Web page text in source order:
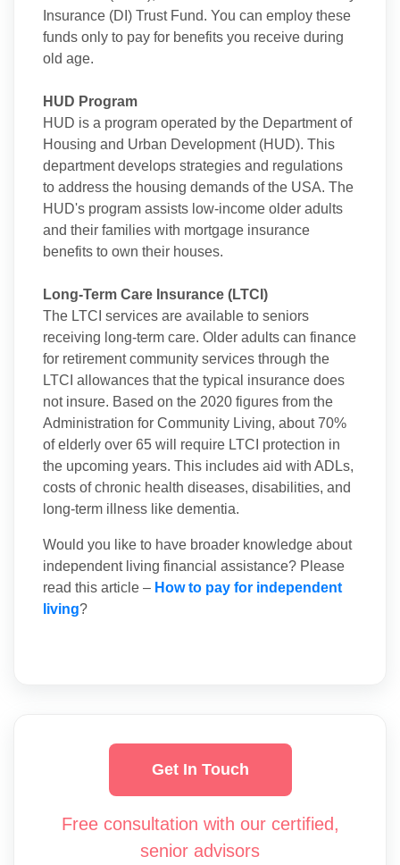
Insurance (DI) Trust Fund. You can employ these
funds only to pay for benefits you receive during
old age.
HUD Program
HUD is a program operated by the Department of
Housing and Urban Development (HUD). This
department develops strategies and regulations
to address the housing demands of the USA. The
HUD's program assists low-income older adults
and their families with mortgage insurance
benefits to own their houses.
Long-Term Care Insurance (LTCI)
The LTCI services are available to seniors
receiving long-term care. Older adults can finance
for retirement community services through the
LTCI allowances that the typical insurance does
not insure. Based on the 2020 figures from the
Administration for Community Living, about 70%
of elderly over 65 will require LTCI protection in
the upcoming years. This includes aid with ADLs,
costs of chronic health diseases, disabilities, and
long-term illness like dementia.
Would you like to have broader knowledge about
independent living financial assistance? Please
read this article – How to pay for independent
living?
Get In Touch
Free consultation with our certified,
senior advisors